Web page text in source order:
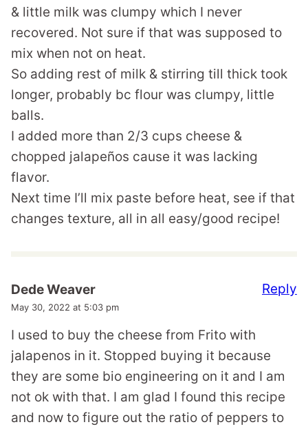
& little milk was clumpy which I never
recovered. Not sure if that was supposed to
mix when not on heat.
So adding rest of milk & stirring till thick took
longer, probably bc flour was clumpy, little
balls.
I added more than 2/3 cups cheese &
chopped jalapeños cause it was lacking
flavor.
Next time I’ll mix paste before heat, see if that
changes texture, all in all easy/good recipe!
Dede Weaver
May 30, 2022 at 5:03 pm
I used to buy the cheese from Frito with
jalapenos in it. Stopped buying it because
they are some bio engineering on it and I am
not ok with that. I am glad I found this recipe
and now to figure out the ratio of peppers to
Reply